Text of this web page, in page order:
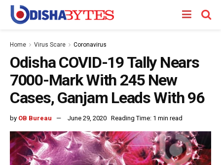
Home Virus Scare Coronavirus
Odisha COVID-19 Tally Nears
7000-Mark With 245 New
Cases, Ganjam Leads With 96
by OB Bureau June 29, 2020 Reading Time: 1 min read